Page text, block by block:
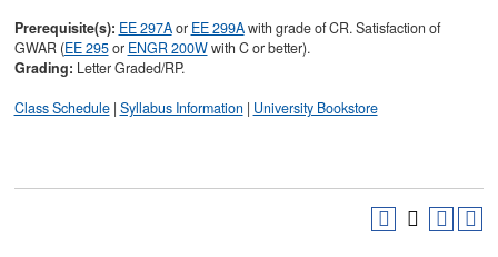
Prerequisite(s): EE 297Aor EE 299Awith grade of CR. Satisfaction of
GWAR (EE 295or ENGR 200Wwith C or better).
Grading: Letter Graded/RP.
Class Schedule| Syllabus Information | University Bookstore